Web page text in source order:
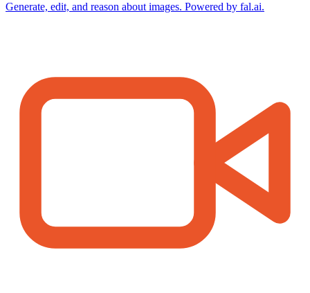
Generate, edit, and reason about images. Powered by fal.ai.